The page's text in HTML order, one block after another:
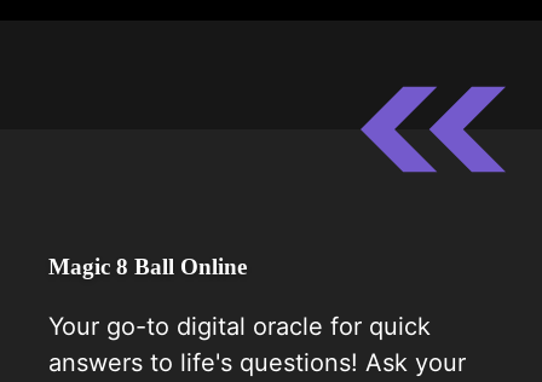
Magic 8 Ball Online
Your go-to digital oracle for quick
answers to life's questions! Ask your